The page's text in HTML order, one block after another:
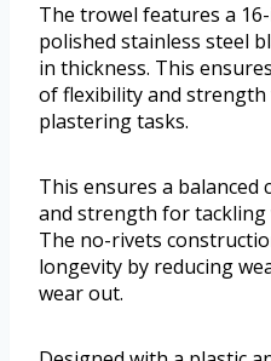
The trowel features a
polished stainless steel
in thickness. This
of flexibility and
plastering tasks.
This ensures a
and strength for
The no-rivets
longevity by reducing
wear out.